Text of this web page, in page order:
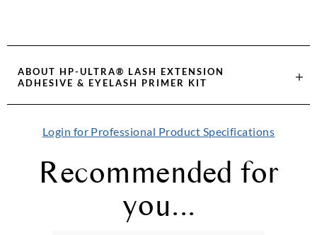
ABOUT HP-ULTRA® LASH EXTENSION
ADHESIVE & EYELASH PRIMER KIT
Login for Professional Product Specifications
Recommended for
you...